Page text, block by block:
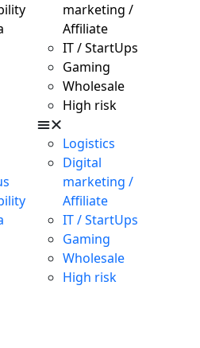
marketing /
Affiliate
IT / StartUps
Gaming
Wholesale
High risk
Logistics
Digital
marketing /
Affiliate
IT / StartUps
Gaming
Wholesale
High risk